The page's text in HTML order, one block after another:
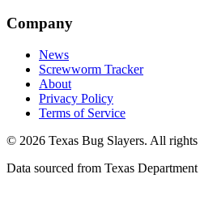
Company
News
Screwworm Tracker
About
Privacy Policy
Terms of Service
© 2026 Texas Bug Slayers. All rights
Data sourced from Texas